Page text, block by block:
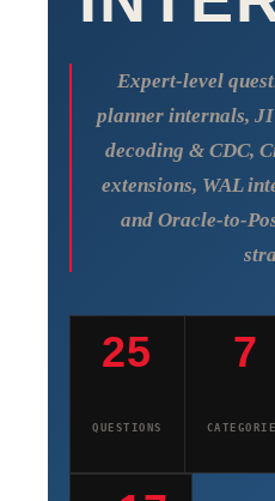
Expert-level
planner internals,
decoding & CDC,
extensions, WAL
and Oracle-to-
25
QUESTIONS
7